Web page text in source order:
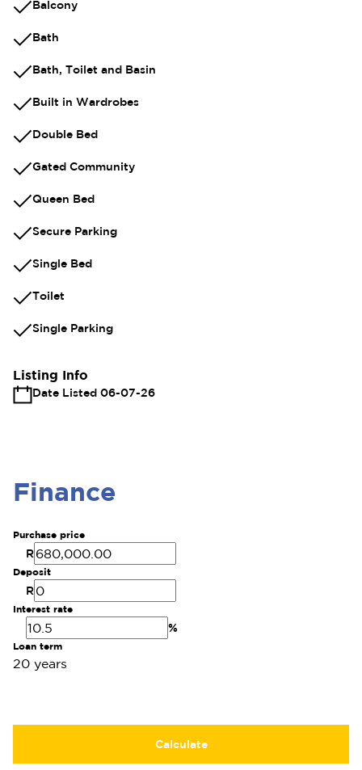
Balcony
Bath
Bath, Toilet and Basin
Built in Wardrobes
Double Bed
Gated Community
Queen Bed
Secure Parking
Single Bed
Toilet
Single Parking
Listing Info
Date Listed 06-07-26
Finance
Purchase price
R
Deposit
R
Interest rate
%
Loan term
20 years
Calculate